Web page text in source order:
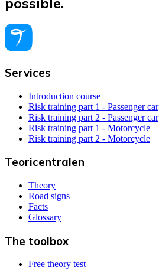
Services
Introduction course
Risk training part 1 - Passenger car
Risk training part 2 - Passenger car
Risk training part 1 - Motorcycle
Risk training part 2 - Motorcycle
Teoricentralen
Theory
Road signs
Facts
Glossary
The toolbox
Free theory test